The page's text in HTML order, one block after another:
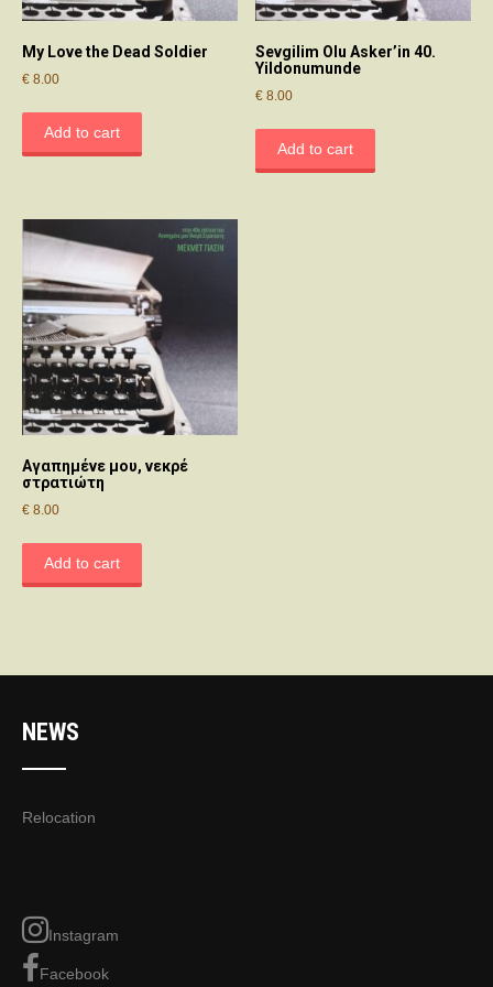
My Love the Dead Soldier
€ 8.00
Add to cart
Sevgilim Olu Asker’in 40.
Yildonumunde
€ 8.00
Add to cart
Αγαπημένε μου, νεκρέ
στρατιώτη
€ 8.00
Add to cart
NEWS
Relocation
Instagram
Facebook